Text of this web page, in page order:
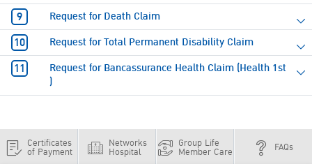
Request for Death Claim
Request for Total Permanent Disability Claim
Request for Bancassurance Health Claim (Health 1st
)
Certificates
of Payment
Networks
Hospital
Group Life
Member Care FAQs